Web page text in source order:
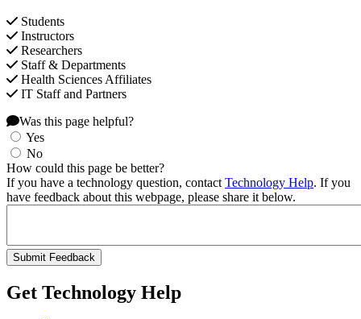
Students
Instructors
Researchers
Staff & Departments
Health Sciences Affiliates
IT Staff and Partners
Was this page helpful?
Yes
No
How could this page be better?
If you have a technology question, contactTechnology Help. If you
have feedback about this webpage, please share it below.
Get Technology Help